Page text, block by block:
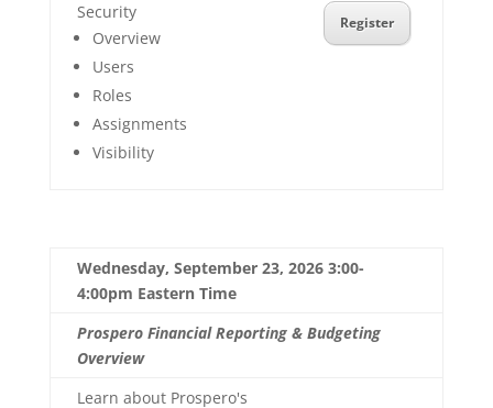
Security
Overview
Users
Roles
Assignments
Visibility
Register
Wednesday, September 23, 2026 3:00-
4:00pm Eastern Time
Prospero Financial Reporting & Budgeting
Overview
Learn about Prospero's